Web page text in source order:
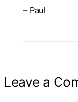
– Paul
Leave a